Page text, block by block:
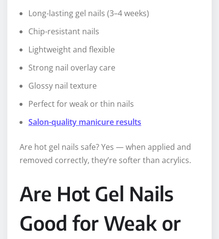
Long-lasting gel nails (3–4 weeks)
Chip-resistant nails
Lightweight and flexible
Strong nail overlay care
Glossy nail texture
Perfect for weak or thin nails
Salon-quality manicure results
Are hot gel nails safe? Yes — when applied and
removed correctly, they’re softer than acrylics.
Are Hot Gel Nails
Good for Weak or